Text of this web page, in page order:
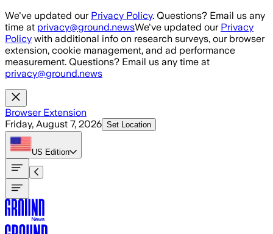
Skip to main content
We've updated our Privacy Policy. Questions? Email us any
time at privacy@ground.newsWe've updated our Privacy
Policy with additional info on research surveys, our browser
extension, cookie management, and ad performance
measurement. Questions? Email us any time at
privacy@ground.news
Browser Extension
Friday, August 7, 2026 Set Location
US Edition